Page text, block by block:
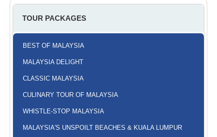
TOUR PACKAGES
BEST OF MALAYSIA
MALAYSIA DELIGHT
CLASSIC MALAYSIA
CULINARY TOUR OF MALAYSIA
WHISTLE-STOP MALAYSIA
MALAYSIA'S UNSPOILT BEACHES & KUALA LUMPUR